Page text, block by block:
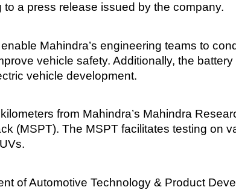
a press release issued by the company.
Mahindra’s engineering teams to
vehicle safety. Additionally, the
vehicle development.
from Mahindra’s Mahindra
(MSPT). The MSPT facilitates testing on
of Automotive Technology & Product